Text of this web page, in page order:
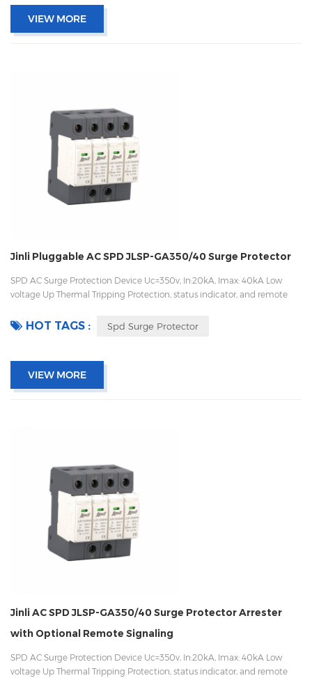
VIEW MORE
Jinli Pluggable AC SPD JLSP-GA350/40 Surge Protector
SPD AC Surge Protection Device Uc=350v, In:20kA, Imax: 40kA Low
voltage Up Thermal Tripping Protection, status indicator, and remote
HOT TAGS : Spd Surge Protector
VIEW MORE
Jinli AC SPD JLSP-GA350/40 Surge Protector Arrester
with Optional Remote Signaling
SPD AC Surge Protection Device Uc=350v, In:20kA, Imax: 40kA Low
voltage Up Thermal Tripping Protection, status indicator, and remote